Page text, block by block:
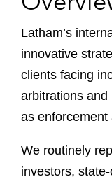
Latham’s
innovative
clients facing
arbitrations and
as enforcement
We routinely
investors,